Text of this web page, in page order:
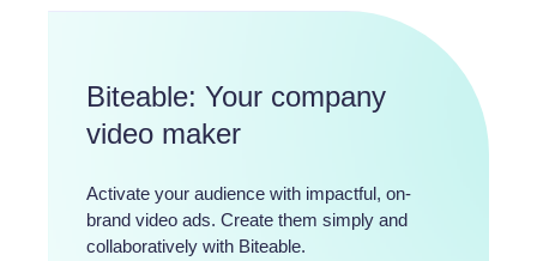
Biteable: Your company
video maker
Activate your audience with impactful, on-
brand video ads. Create them simply and
collaboratively with Biteable.